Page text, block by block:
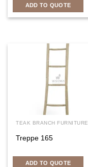
ADD TO QUOTE
TEAK BRANCH FURNITURE
Treppe 165
ADD TO QUOTE